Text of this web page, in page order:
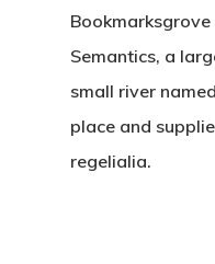
Semantics, a
small river
place and
regelialia.